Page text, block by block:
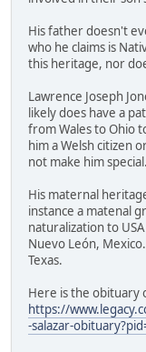
His father doesn't
who he claims is
this heritage, nor
Lawrence Joseph
likely does have a
from Wales to Ohio
him a Welsh citizen
not make him special.
His maternal
instance a matenal
naturalization to
Nuevo León,
Texas.
Here is the obituary
https://
-salazar-